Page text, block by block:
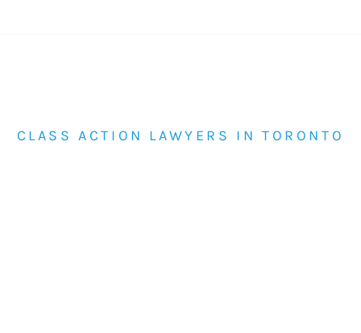
CLASS ACTION LAWYERS IN TORONTO